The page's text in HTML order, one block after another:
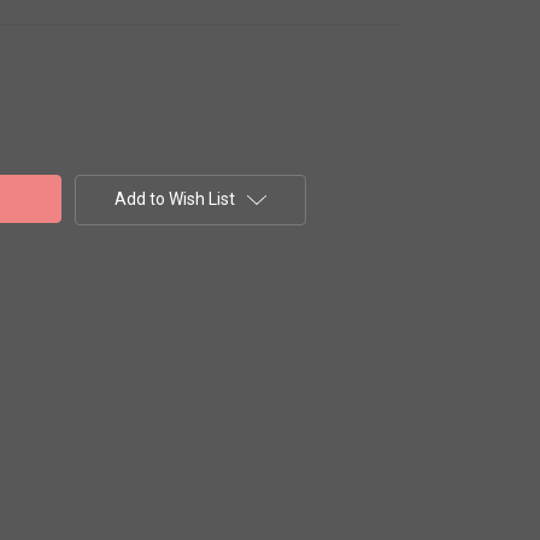
Add to Wish List